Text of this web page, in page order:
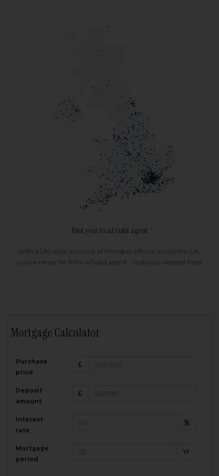
Find your local Guild agent
With a UK-wide network of Member offices across the UK,
you're never far from a Guild agent - find your nearest here
Mortgage Calculator
Purchase
price
Deposit
amount
Interest
rate
Mortgage
period
Yr
Amount Borrowed:
£
200,000
Total Monthly Payment:
Total amount repayable: